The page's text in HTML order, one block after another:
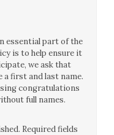
essential part of the
is to help ensure it
we ask that
a first and last name.
congratulations
full names.
Required fields